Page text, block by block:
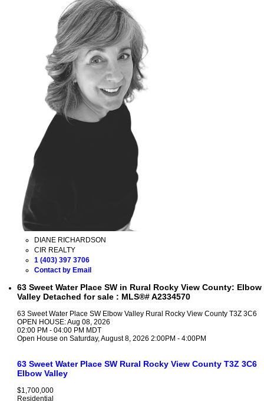
DIANE RICHARDSON
CIR REALTY
1 (403) 397 3706
Contact by Email
63 Sweet Water Place SW in Rural Rocky View County: Elbow
Valley Detached for sale : MLS®# A2334570
63 Sweet Water Place SW Elbow Valley Rural Rocky View County T3Z 3C6
OPEN HOUSE: Aug 08, 2026
02:00 PM - 04:00 PM MDT
Open House on Saturday, August 8, 2026 2:00PM - 4:00PM
63 Sweet Water Place SW Rural Rocky View County T3Z 3C6
Elbow Valley
$1,700,000
Residential